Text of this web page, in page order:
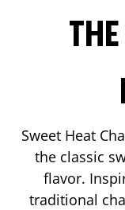
Sweet Heat
the classic
flavor.
traditional